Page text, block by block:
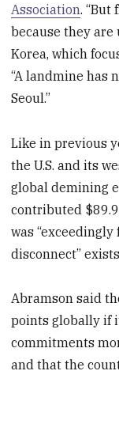
Association. “But
because they
Korea, which
“A landmine has
Seoul.”
Like in previous
the U.S. and its
global demining
contributed
was
disconnect”
Abramson said
points globally if
commitments
and that the